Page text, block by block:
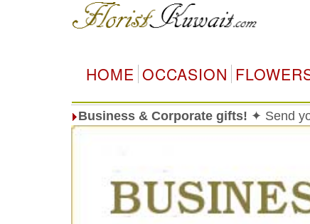
HOME OCCASION
Business & Corporate gifts! ✦ Send